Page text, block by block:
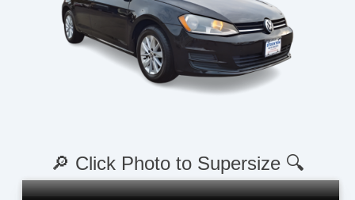
🔎 Click Photo to Supersize 🔍